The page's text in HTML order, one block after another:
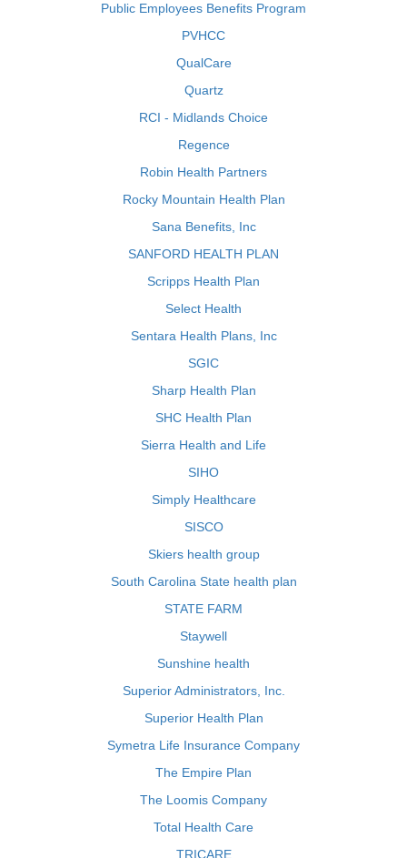
Public Employees Benefits Program
PVHCC
QualCare
Quartz
RCI - Midlands Choice
Regence
Robin Health Partners
Rocky Mountain Health Plan
Sana Benefits, Inc
SANFORD HEALTH PLAN
Scripps Health Plan
Select Health
Sentara Health Plans, Inc
SGIC
Sharp Health Plan
SHC Health Plan
Sierra Health and Life
SIHO
Simply Healthcare
SISCO
Skiers health group
South Carolina State health plan
STATE FARM
Staywell
Sunshine health
Superior Administrators, Inc.
Superior Health Plan
Symetra Life Insurance Company
The Empire Plan
The Loomis Company
Total Health Care
TRICARE